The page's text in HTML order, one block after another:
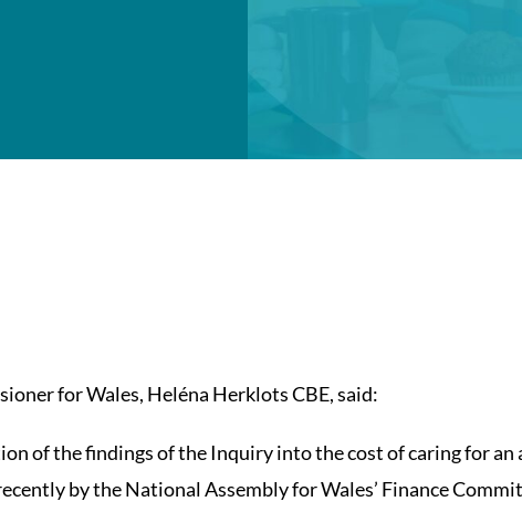
for Wales, Heléna Herklots CBE, said:
of the findings of the Inquiry into the cost of caring for an
by the National Assembly for Wales’ Finance